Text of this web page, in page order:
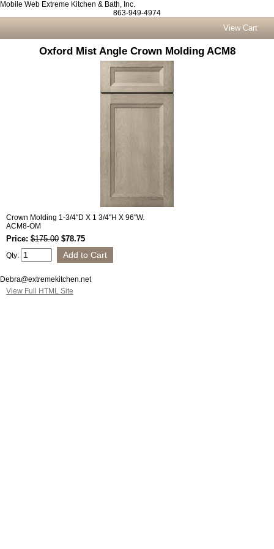
Mobile Web Extreme Kitchen & Bath, Inc.
863-949-4974
View Cart
Oxford Mist Angle Crown Molding ACM8
Crown Molding 1-3/4"D X 1 3/4"H X 96"W.
ACM8-OM
Price: $175.00 $78.75
Qty:
Debra@extremekitchen.net
View Full HTML Site